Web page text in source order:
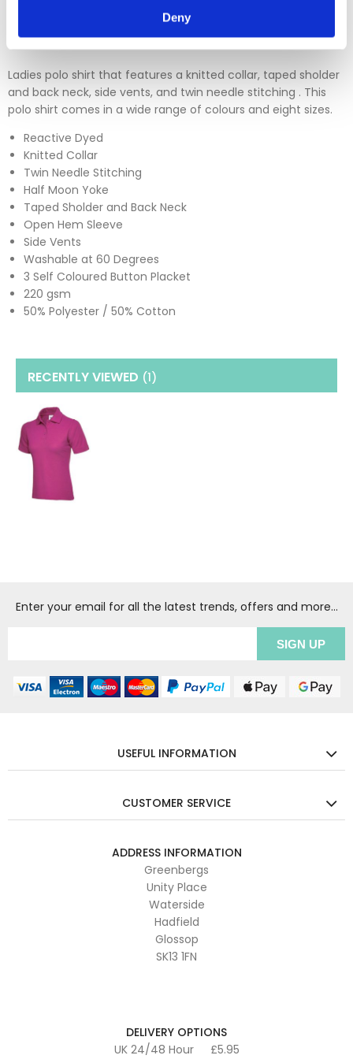
Deny
Ladies polo shirt that features a knitted collar, taped sholder
and back neck, side vents, and twin needle stitching . This
polo shirt comes in a wide range of colours and eight sizes.
Reactive Dyed
Knitted Collar
Twin Needle Stitching
Half Moon Yoke
Taped Sholder and Back Neck
Open Hem Sleeve
Side Vents
Washable at 60 Degrees
3 Self Coloured Button Placket
220 gsm
50% Polyester / 50% Cotton
RECENTLY VIEWED (1)
Enter your email for all the latest trends, offers and more...
USEFUL INFORMATION
CUSTOMER SERVICE
ADDRESS INFORMATION
Greenbergs
Unity Place
Waterside
Hadfield
Glossop
SK13 1FN
DELIVERY OPTIONS
UK 24/48 Hour
£5.95